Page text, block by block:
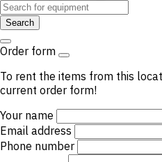
Search
Order form
To rent the items from this
current order form!
Your name
Email address
Phone number